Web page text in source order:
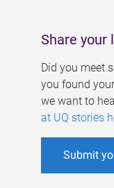
Share your
Did you meet
you found
we want to
at UQ stories
Submit